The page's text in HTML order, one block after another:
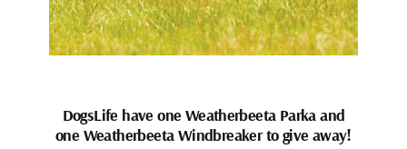
DogsLife have one Weatherbeeta Parka and
one Weatherbeeta Windbreaker to give away!